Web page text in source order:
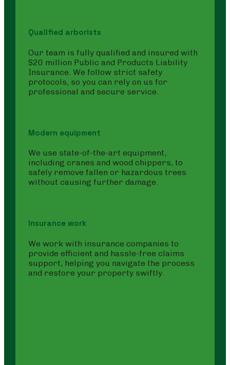
Qualified arborists
Our team is fully qualified and insured with
$20 million Public and Products Liability
Insurance. We follow strict safety
protocols, so you can rely on us for
professional and secure service.
Modern equipment
We use state-of-the-art equipment,
including cranes and wood chippers, to
safely remove fallen or hazardous trees
without causing further damage.
Insurance work
We work with insurance companies to
provide efficient and hassle-free claims
support, helping you navigate the process
and restore your property swiftly.